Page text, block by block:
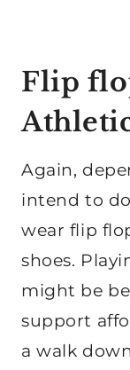
Flip
Again,
intend to
wear flip
shoes.
might be
support
a walk